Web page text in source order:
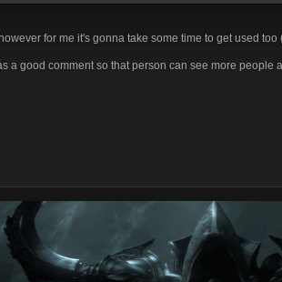
for me it's gonna take some time to get used
a good comment so that person can see more people